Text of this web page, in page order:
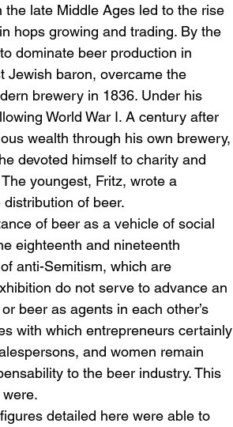
late Middle Ages led to the rise
hops growing and trading. By the
dominate beer production in
Jewish baron, overcame the
brewery in 1836. Under his
World War I. A century after
wealth through his own brewery,
devoted himself to charity and
youngest, Fritz, wrote a
of beer.
of beer as a vehicle of social
eighteenth and nineteenth
anti-Semitism, which are
do not serve to advance an
beer as agents in each other’s
with which entrepreneurs certainly
and women remain
to the beer industry. This
detailed here were able to